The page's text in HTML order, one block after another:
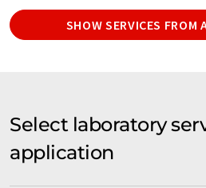
SHOW SERVICES FROM
Select laboratory
application